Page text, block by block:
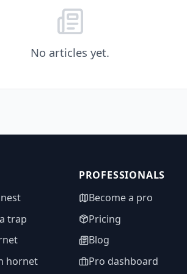
No articles yet.
trap
hornet
PROFESSIONALS
Become a pro
Pricing
Blog
Pro dashboard